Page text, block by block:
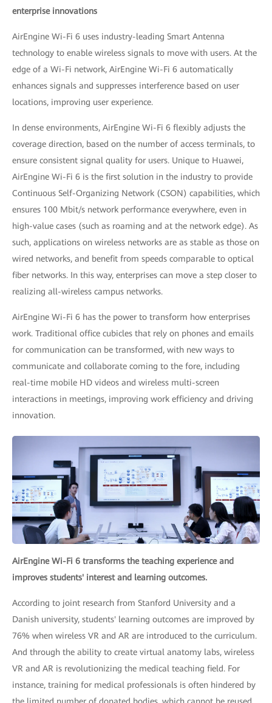
enterprise innovations
AirEngine Wi-Fi 6 uses industry-leading Smart Antenna
technology to enable wireless signals to move with users. At the
edge of a Wi-Fi network, AirEngine Wi-Fi 6 automatically
enhances signals and suppresses interference based on user
locations, improving user experience.
In dense environments, AirEngine Wi-Fi 6 flexibly adjusts the
coverage direction, based on the number of access terminals, to
ensure consistent signal quality for users. Unique to Huawei,
AirEngine Wi-Fi 6 is the first solution in the industry to provide
Continuous Self-Organizing Network (CSON) capabilities, which
ensures 100 Mbit/s network performance everywhere, even in
high-value cases (such as roaming and at the network edge). As
such, applications on wireless networks are as stable as those on
wired networks, and benefit from speeds comparable to optical
fiber networks. In this way, enterprises can move a step closer to
realizing all-wireless campus networks.
AirEngine Wi-Fi 6 has the power to transform how enterprises
work. Traditional office cubicles that rely on phones and emails
for communication can be transformed, with new ways to
communicate and collaborate coming to the fore, including
real-time mobile HD videos and wireless multi-screen
interactions in meetings, improving work efficiency and driving
innovation.
AirEngine Wi-Fi 6 transforms the teaching experience and
improves students' interest and learning outcomes.
According to joint research from Stanford University and a
Danish university, students' learning outcomes are improved by
76% when wireless VR and AR are introduced to the curriculum.
And through the ability to create virtual anatomy labs, wireless
VR and AR is revolutionizing the medical teaching field. For
instance, training for medical professionals is often hindered by